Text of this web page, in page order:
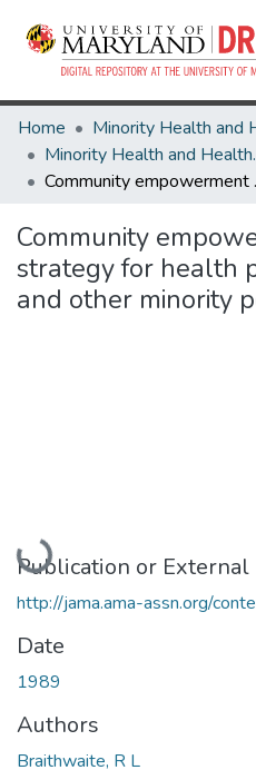
Home
Minority
Community
Community
strategy for health
and other minority
Loading...
Publication or External
http://jama.ama-assn.org/
Date
1989
Authors
Braithwaite, R L